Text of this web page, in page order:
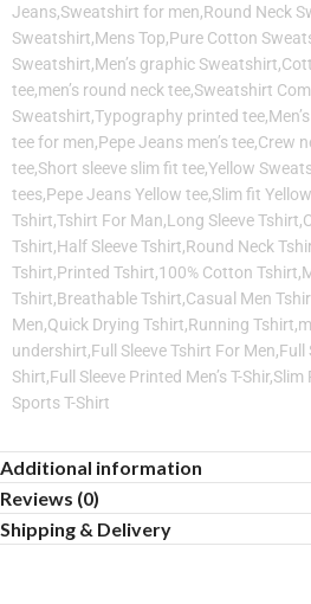
Jeans,Sweatshirt for men,Round Neck
Sweatshirt,Mens Top,Pure Cotton
Sweatshirt,Men’s graphic
tee,men’s round neck tee,Sweatshirt
Sweatshirt,Typography printed
tee for men,Pepe Jeans men’s tee,Crew
tee,Short sleeve slim fit tee,Yellow
tees,Pepe Jeans Yellow tee,Slim fit
Tshirt,Tshirt For Man,Long Sleeve
Tshirt,Half Sleeve Tshirt,Round Neck
Tshirt,Printed Tshirt,100% Cotton
Tshirt,Breathable Tshirt,Casual Men
Men,Quick Drying Tshirt,Running
undershirt,Full Sleeve Tshirt For Men,Full
Shirt,Full Sleeve Printed Men’s T-
Sports T-Shirt
Additional information
Reviews (0)
Shipping & Delivery